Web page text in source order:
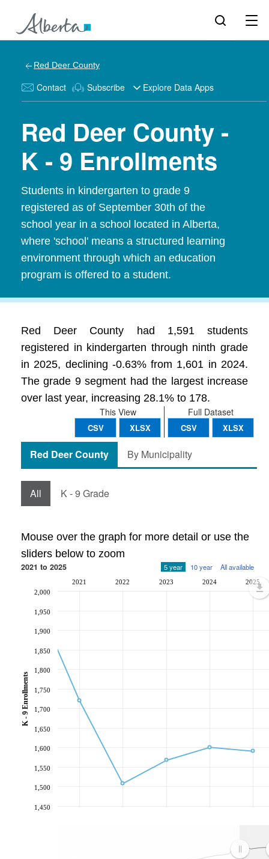
Red Deer County
Contact Subscribe Explore Data Apps
Red Deer County -
K - 9 Enrollments
Students in kindergarten to grade 9
registered as of September 30th of the
school year in a school located in Alberta,
where 'school' means a structured learning
environment through which an education
program is offered to a student.
Red Deer County had 1,591 students
registered in kindergarten through ninth grade
in 2025, declining -0.63% from 1,601 in 2024.
The grade 9 segment had the largest increase
over last year, increasing 28.1% to 178.
Full Dataset
CSV XLSX
This View
CSV XLSX
Red Deer County By Municipality
All K - 9 Grade
Mouse over the graph for more detail or use the
sliders below to zoom
2021 to 2025 5 year 10 year All available
2021 2022 2023 2024 2025
1,450
1,500
1,550
1,600
1,650
1,700
1,750
1,800
1,850
1,900
1,950
2,000
K - 9 Enrollments